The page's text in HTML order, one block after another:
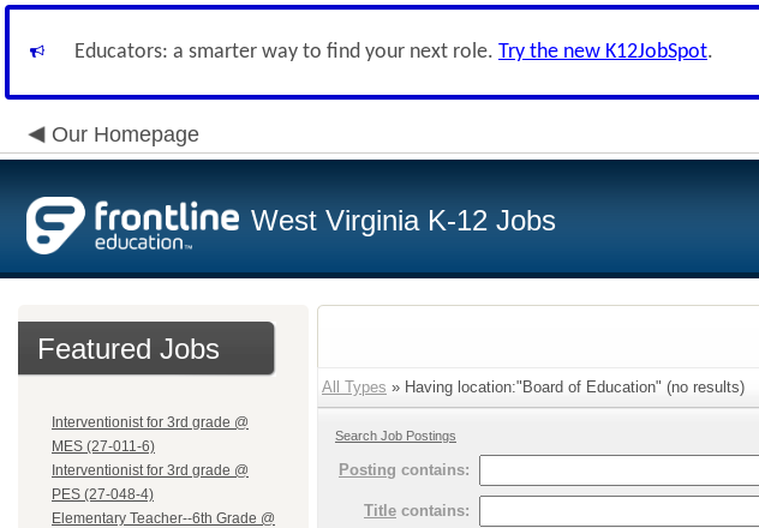
Educators: a smarter way to find your next role. Try the new K12JobSpot.
Our Homepage
West Virginia K-12 Jobs
Featured Jobs
Interventionist for 3rd grade @
MES (27-011-6)
Interventionist for 3rd grade @
PES (27-048-4)
Elementary Teacher--6th Grade @
All Types » Having location:"Board of Education" (no results)
Search Job Postings
Posting contains:
Title contains: